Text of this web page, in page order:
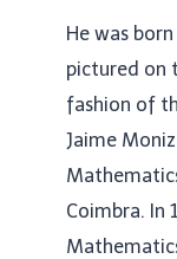
He was
pictured on
fashion of
Jaime
Coimbra. In